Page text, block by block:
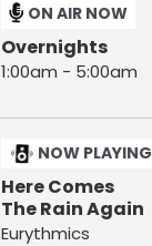
ON AIR NOW
Overnights
1:00am - 5:00am
NOW PLAYING
Here Comes
The Rain Again
Eurythmics